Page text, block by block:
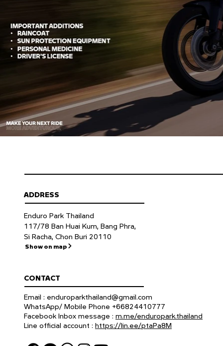
Show on map
ADDRESS
Enduro Park Thailand
117/78 Ban Huai Kum, Bang Phra,
Si Racha, Chon Buri 20110
CONTACT
Email : enduroparkthailand@gmail.com
WhatsApp/ Mobile Phone +66824410777
Facebook Inbox message : m.me/enduropark.thailand
Line official account : https://lin.ee/ptaPa8M